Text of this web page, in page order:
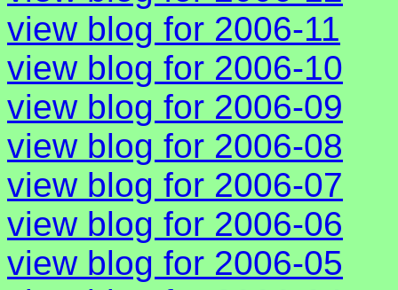
view blog for 2006-11
view blog for 2006-10
view blog for 2006-09
view blog for 2006-08
view blog for 2006-07
view blog for 2006-06
view blog for 2006-05